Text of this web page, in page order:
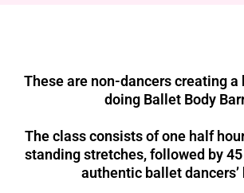
These are non-dancers creating a
doing Ballet Body
The class consists of one half
standing stretches, followed by
authentic ballet dancers’